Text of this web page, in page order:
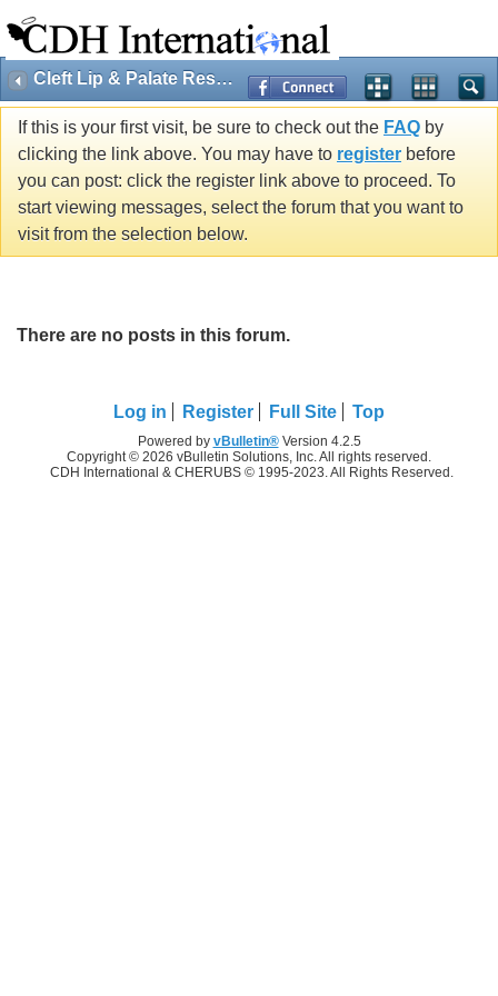
Cleft Lip & Palate Research
If this is your first visit, be sure to check out the FAQ by
clicking the link above. You may have to register before
you can post: click the register link above to proceed. To
start viewing messages, select the forum that you want to
visit from the selection below.
There are no posts in this forum.
Log in Register Full Site Top
Powered by vBulletin®Version 4.2.5
Copyright © 2026 vBulletin Solutions, Inc. All rights reserved.
CDH International & CHERUBS © 1995-2023. All Rights Reserved.